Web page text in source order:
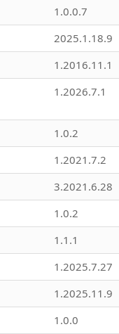
1.0.0.7
2025.1.18.9
1.2016.11.1
1.2026.7.1
1.0.2
1.2021.7.2
3.2021.6.28
1.0.2
1.1.1
1.2025.7.27
1.2025.11.9
1.0.0